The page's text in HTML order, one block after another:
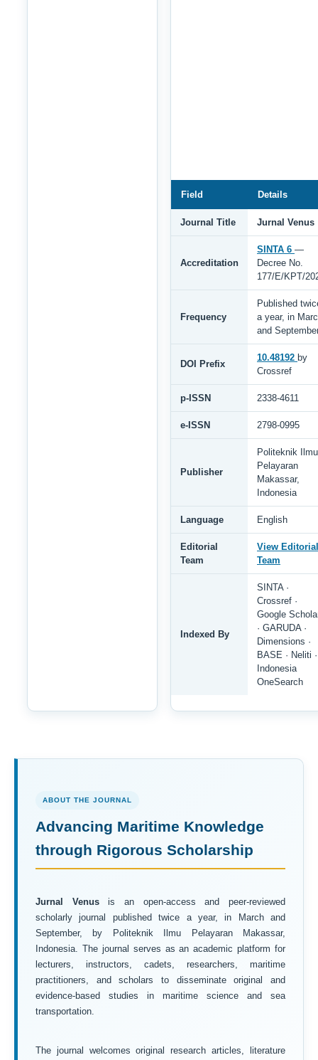
Field Details
Journal Title Jurnal Venus
Accreditation
SINTA 6 —
Decree No.
177/E/KPT/
Frequency
Published
a year, in
and
DOI Prefix
10.48192 by
Crossref
p-ISSN 2338-4611
e-ISSN 2798-0995
Publisher
Politeknik Ilmu
Pelayaran
Makassar,
Indonesia
Language English
Editorial
Team
View Editorial
Team
Indexed By
SINTA ·
Crossref ·
Google
· GARUDA ·
Dimensions ·
BASE · Neliti ·
Indonesia
OneSearch
ABOUT THE JOURNAL
Advancing Maritime Knowledge
through Rigorous Scholarship
Jurnal Venusis an open-access and peer-reviewed
scholarly journal published twice a year, in March and
September, by Politeknik Ilmu Pelayaran Makassar,
Indonesia. The journal serves as an academic platform for
lecturers, instructors, cadets, researchers, maritime
practitioners, and scholars to disseminate original and
evidence-based studies in maritime science and sea
transportation.
The journal welcomes original research articles, literature